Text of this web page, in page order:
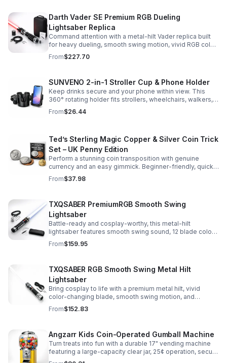
Darth Vader SE Premium RGB Dueling
Lightsaber Replica
Command attention with a metal-hilt Vader replica built
for heavy dueling, smooth swing motion, vivid RGB color
changes, and immersive movie-style sound effects.
From$227.70
SUNVENO 2-in-1 Stroller Cup & Phone Holder
Keep drinks secure and your phone within view. This
360° rotating holder fits strollers, wheelchairs, walkers,
and more for hands-free convenience on the go.
From$26.44
Ted’s Sterling Magic Copper & Silver Coin Trick
Set – UK Penny Edition
Perform a stunning coin transposition with genuine
currency and an easy gimmick. Beginner-friendly, quick
to learn, and versatile enough for multiple impressive
routines.
From$37.98
TXQSABER PremiumRGB Smooth Swing
Lightsaber
Battle-ready and cosplay-worthy, this metal-hilt
lightsaber features smooth swing sound, 12 blade colors,
16 sound fonts, and a durable dueling blade for
immersive action.
From$159.95
TXQSABER RGB Smooth Swing Metal Hilt
Lightsaber
Bring cosplay to life with a premium metal hilt, vivid
color-changing blade, smooth swing motion, and
immersive sound effects for display, dueling, and
roleplay.
From$152.83
Angzarr Kids Coin-Operated Gumball Machine
Turn treats into fun with a durable 17" vending machine
featuring a large-capacity clear jar, 25¢ operation, secure
locking lid, and adjustable dispensing for candy,